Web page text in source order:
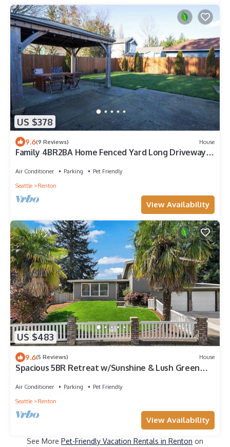
US $378
9.6(9 Reviews) House
Family 4BR2BA Home Fenced Yard Long Driveway
Air Conditioner Parking
Pet Friendly
Seattle
Renton
View Availability
US $483
9.6(5 Reviews) House
Spacious 5BR Retreat w/Sunshine & Lush Green
Air Conditioner Parking
Pet Friendly
Seattle
Renton
View Availability
See More Pet-Friendly Vacation Rentals in Renton on